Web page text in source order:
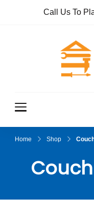
Call Us To
Home Shop